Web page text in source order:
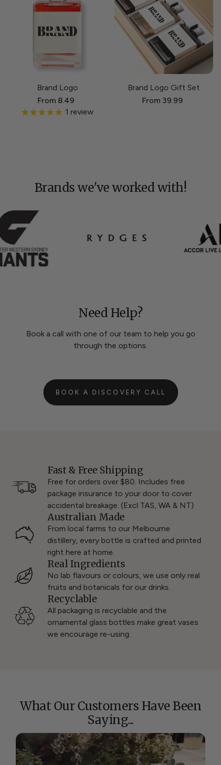
Brand Logo
From 8.49
1 review
Brand Logo Gift Set
From 39.99
Brands we've worked with!
Need Help?
Book a call with one of our team to help you go
through the options.
BOOK A DISCOVERY CALL
Fast & Free Shipping
Free for orders over $80. Includes free
package insurance to your door to cover
accidental breakage. (Excl TAS, WA & NT)
Australian Made
From local farms to our Melbourne
distillery, every bottle is crafted and printed
right here at home.
Real Ingredients
No lab flavours or colours, we use only real
fruits and botanicals for our drinks.
Recyclable
All packaging is recyclable and the
ornamental glass bottles make great vases
we encourage re-using.
What Our Customers Have Been
Saying...